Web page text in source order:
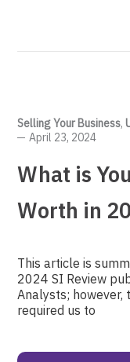
Selling Your Business,
April 23, 2024
What is
Worth in
This article is
2024 SI Review
Analysts;
required us to